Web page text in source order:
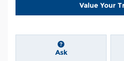
Value Your
Ask